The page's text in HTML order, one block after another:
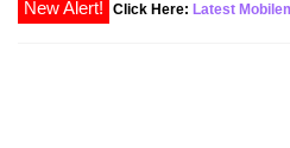
Click Here: Latest